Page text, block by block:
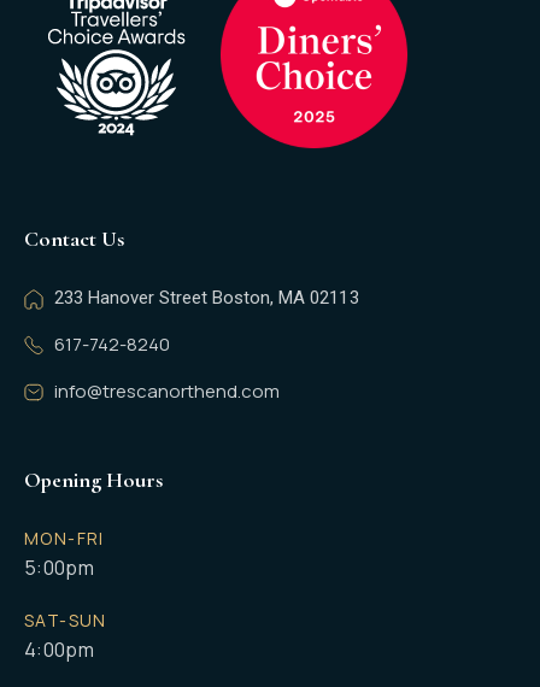
Contact Us
233 Hanover Street Boston, MA 02113
617-742-8240
info@trescanorthend.com
Opening Hours
MON-FRI
5:00pm
SAT-SUN
4:00pm